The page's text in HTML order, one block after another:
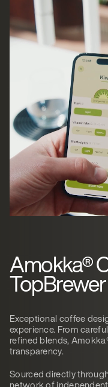
Amokka®
TopBrewer
Exceptional coffee
experience. From
refined blends,
transparency.
Sourced directly